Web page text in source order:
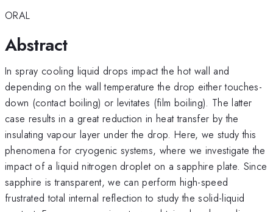
ORAL
Abstract
In spray cooling liquid drops impact the hot wall and
depending on the wall temperature the drop either touches-
down (contact boiling) or levitates (film boiling). The latter
case results in a great reduction in heat transfer by the
insulating vapour layer under the drop. Here, we study this
phenomena for cryogenic systems, where we investigate the
impact of a liquid nitrogen droplet on a sapphire plate. Since
sapphire is transparent, we can perform high-speed
frustrated total internal reflection to study the solid-liquid